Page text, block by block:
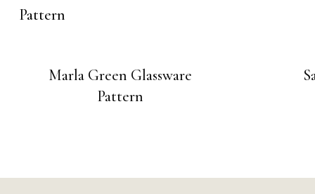
Marla Green Glassware
Pattern